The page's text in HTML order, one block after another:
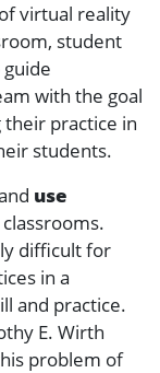
virtual reality
student
with the goal
practice in
students.
use
difficult for
in a
and practice.
E. Wirth
problem of